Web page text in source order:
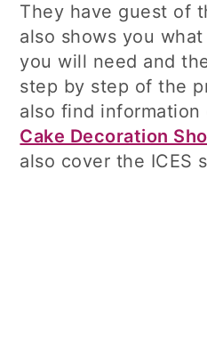
They have guest of
also shows you
you will need and
step by step of the
also find information
Cake Decoration
also cover the ICES